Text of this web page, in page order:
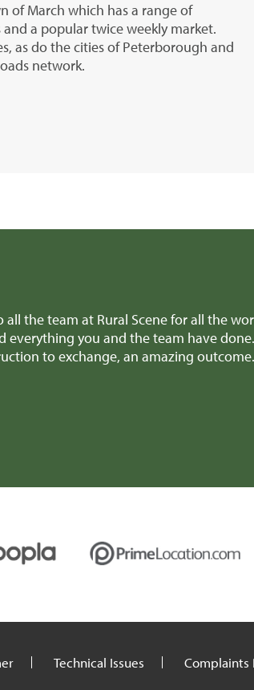
of March which has a range of
a popular twice weekly market.
as do the cities of Peterborough and
network.
the team at Rural Scene for all the
everything you and the team have
to exchange, an amazing
Technical Issues Complaints